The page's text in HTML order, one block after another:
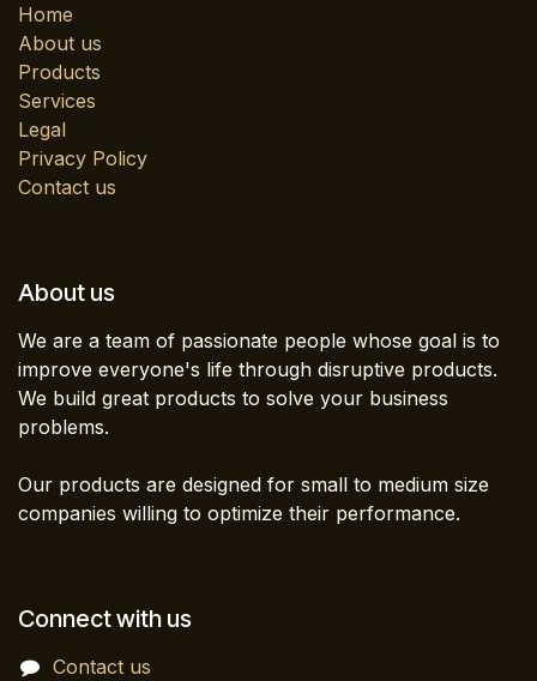
Home
About us
Products
Services
Legal
Privacy Policy
Contact us
About us
We are a team of passionate people whose goal is to
improve everyone's life through disruptive products.
We build great products to solve your business
problems.
Our products are designed for small to medium size
companies willing to optimize their performance.
Connect with us
Contact us